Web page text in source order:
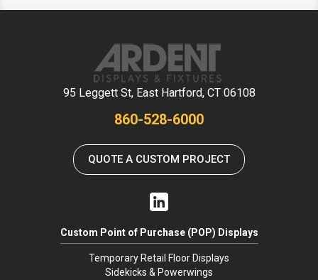
95 Leggett St, East Hartford, CT 06108
860-528-6000
QUOTE A CUSTOM PROJECT
Custom Point of Purchase (POP) Displays
Temporary Retail Floor Displays
Sidekicks & Powerwings